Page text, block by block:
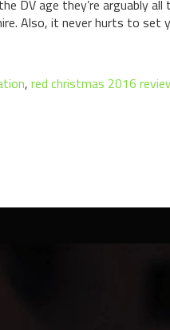
DV age they’re arguably all
Also, it never hurts to set
, red christmas 2016